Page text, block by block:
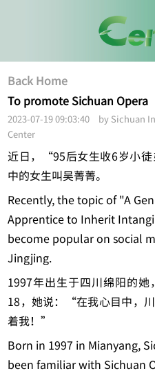
Back Home
To promote Sichuan Opera
2023-07-19 09:03:40 by Sichuan
Center
近日，“95后女生收6岁小
中的女生叫吴菁菁。
Recently, the topic of "A
Apprentice to Inherit
become popular on social
Jingjing.
1997年出生于四川绵阳的
18，她说：“在我心目中，
着我！”
Born in 1997 in Mianyang,
been familiar with Sichuan